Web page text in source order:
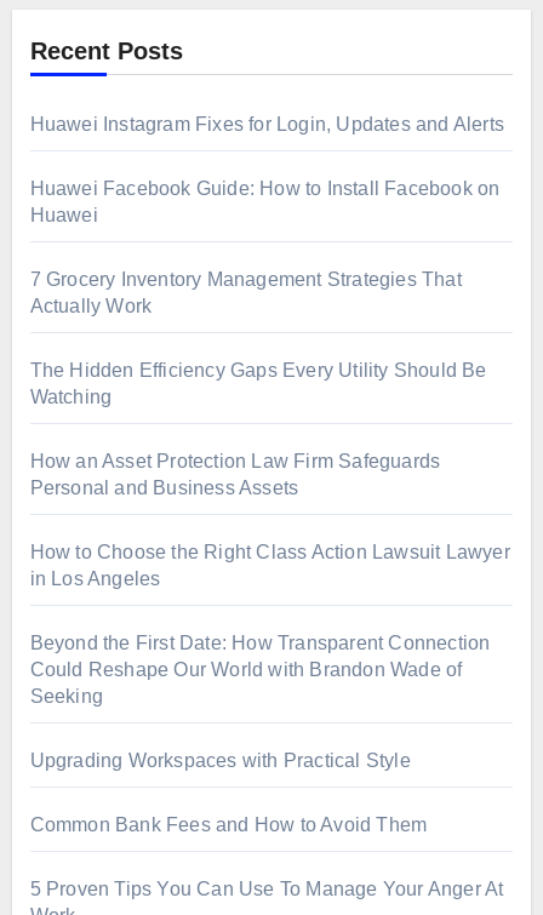
Recent Posts
Huawei Instagram Fixes for Login, Updates and Alerts
Huawei Facebook Guide: How to Install Facebook on
Huawei
7 Grocery Inventory Management Strategies That
Actually Work
The Hidden Efficiency Gaps Every Utility Should Be
Watching
How an Asset Protection Law Firm Safeguards
Personal and Business Assets
How to Choose the Right Class Action Lawsuit Lawyer
in Los Angeles
Beyond the First Date: How Transparent Connection
Could Reshape Our World with Brandon Wade of
Seeking
Upgrading Workspaces with Practical Style
Common Bank Fees and How to Avoid Them
5 Proven Tips You Can Use To Manage Your Anger At